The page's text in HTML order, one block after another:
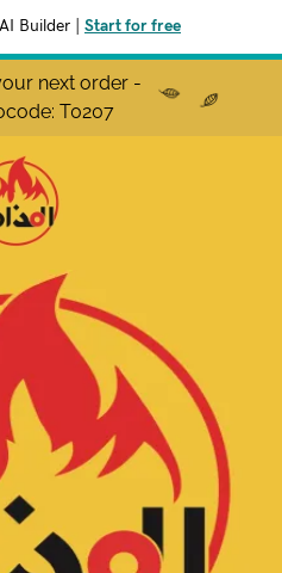
Builder Start for free
next order -
T0207